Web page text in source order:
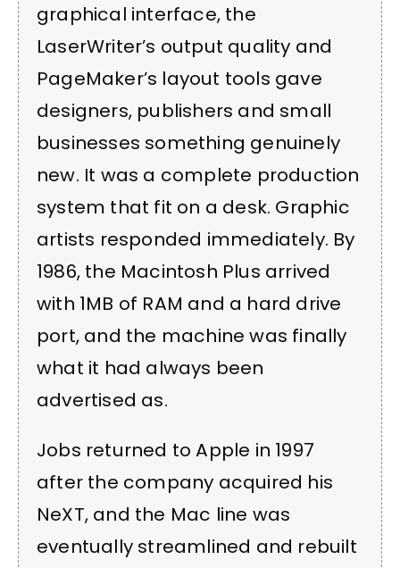
graphical interface, the
LaserWriter’s output quality and
PageMaker’s layout tools gave
designers, publishers and small
businesses something genuinely
new. It was a complete production
system that fit on a desk. Graphic
artists responded immediately. By
1986, the Macintosh Plus arrived
with 1MB of RAM and a hard drive
port, and the machine was finally
what it had always been
advertised as.
Jobs returned to Apple in 1997
after the company acquired his
NeXT, and the Mac line was
eventually streamlined and rebuilt